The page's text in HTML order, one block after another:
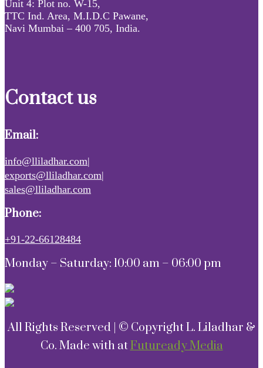
Unit 4: Plot no. W-15,
TTC Ind. Area, M.I.D.C Pawane,
Navi Mumbai – 400 705, India.
Contact us
Email:
info@lliladhar.com|
exports@lliladhar.com|
sales@lliladhar.com
Phone:
+91-22-66128484
Monday – Saturday: 10:00 am – 06:00 pm
All Rights Reserved | © Copyright L. Liladhar &
Co. Made with atFutuready Media